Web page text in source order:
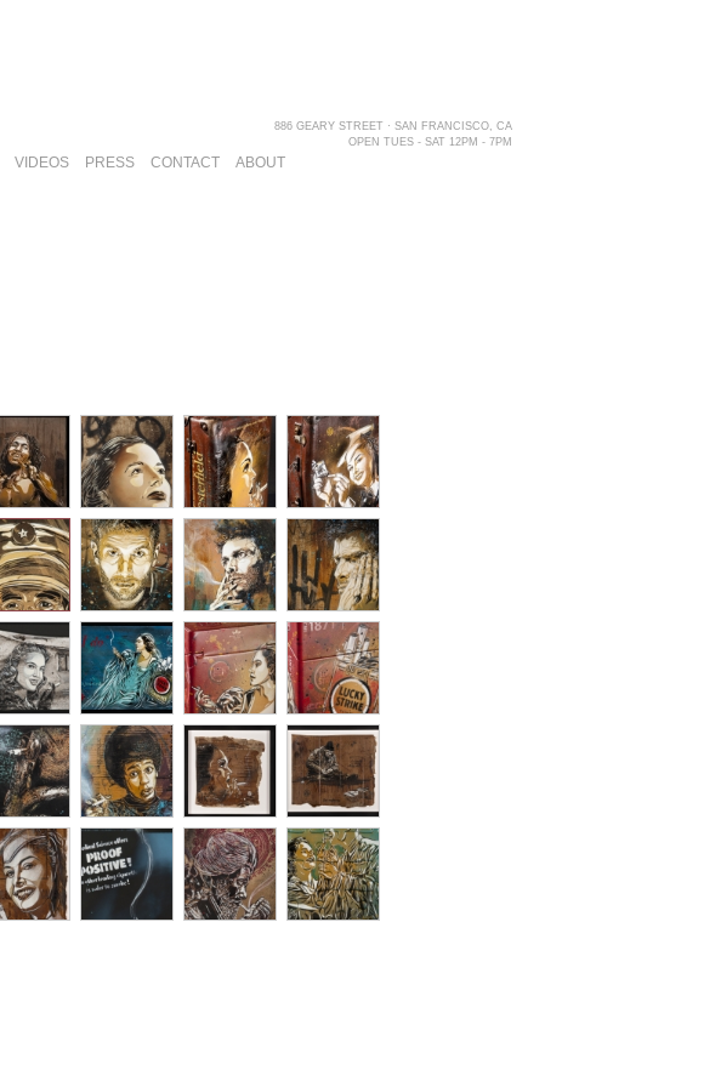
886 GEARY STREET · SAN FRANCISCO, CA
OPEN TUES - SAT 12PM - 7PM
VIDEOS PRESS CONTACT ABOUT